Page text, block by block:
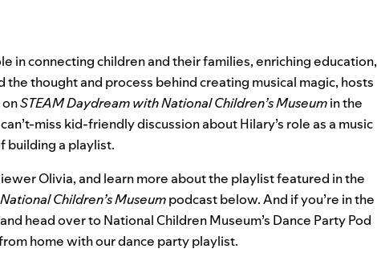
in connecting children and their families, enriching education,
thought and process behind creating musical magic, hosts
STEAM Daydream with National Children’s Museumin the
miss kid-friendly discussion about Hilary’s role as a music
building a playlist.
Olivia, and learn more about the playlist featured in the
Children’s Museumpodcast below. And if you’re in the
head over to National Children Museum’s Dance Party Pod
home with ourdance party playlist.